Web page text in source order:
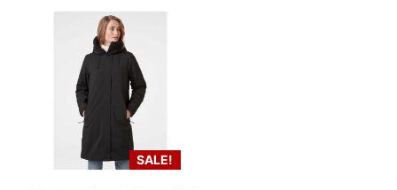
SALE!